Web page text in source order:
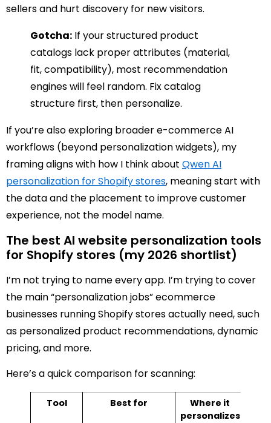
sellers and hurt discovery for new visitors.
Gotcha: If your structured product
catalogs lack proper attributes (material,
fit, compatibility), most recommendation
engines will feel random. Fix catalog
structure first, then personalize.
If you’re also exploring broader e-commerce AI
workflows (beyond personalization widgets), my
framing aligns with how I think about Qwen AI
personalization for Shopify stores, meaning start with
the data and the placement to improve customer
experience, not the model name.
The best AI website personalization tools
for Shopify stores (my 2026 shortlist)
I’m not trying to name every app. I’m trying to cover
the main “personalization jobs” ecommerce
businesses running Shopify stores actually need, such
as personalized product recommendations, dynamic
pricing, and more.
Here’s a quick comparison for scanning:
Tool Best for
Where it
personalizes